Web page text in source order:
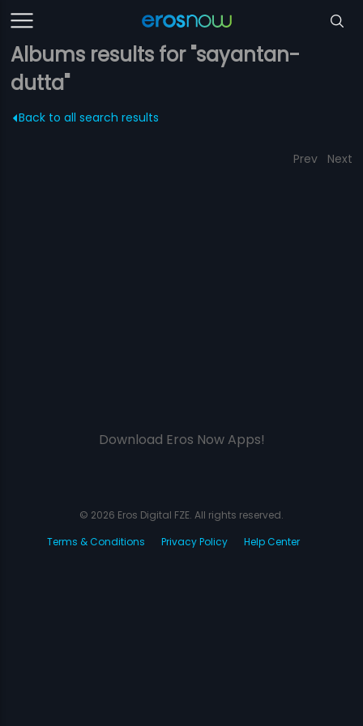
Albums results for "sayantan-
dutta"
Back to all search results
Prev Next
Download Eros Now Apps!
© 2026 Eros Digital FZE. All rights reserved.
Terms & Conditions
Privacy Policy Help Center